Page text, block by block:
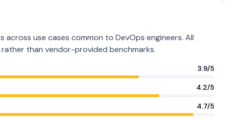
across use cases common to DevOps engineers. All
than vendor-provided benchmarks.
3.9/5
4.2/5
4.7/5